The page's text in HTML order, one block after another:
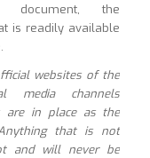
document, the
is readily available
websites of the
media channels
are in place as the
that is not
and will never be